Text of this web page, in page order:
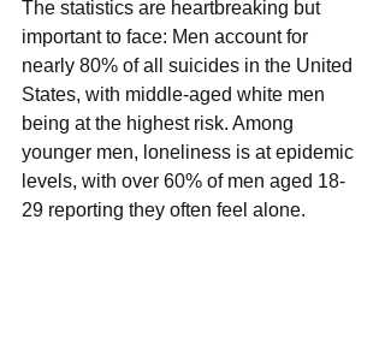
The statistics are heartbreaking but
important to face: Men account for
nearly 80% of all suicides in the United
States, with middle-aged white men
being at the highest risk. Among
younger men, loneliness is at epidemic
levels, with over 60% of men aged 18-
29 reporting they often feel alone.